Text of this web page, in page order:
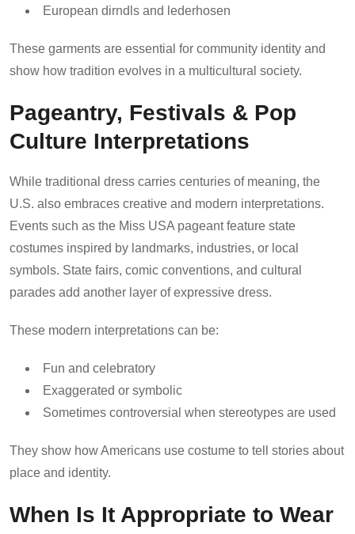
European dirndls and lederhosen
These garments are essential for community identity and
show how tradition evolves in a multicultural society.
Pageantry, Festivals & Pop
Culture Interpretations
While traditional dress carries centuries of meaning, the
U.S. also embraces creative and modern interpretations.
Events such as the Miss USA pageant feature state
costumes inspired by landmarks, industries, or local
symbols. State fairs, comic conventions, and cultural
parades add another layer of expressive dress.
These modern interpretations can be:
Fun and celebratory
Exaggerated or symbolic
Sometimes controversial when stereotypes are used
They show how Americans use costume to tell stories about
place and identity.
When Is It Appropriate to Wear